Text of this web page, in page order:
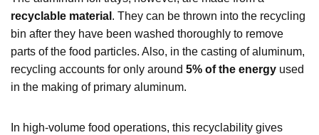
recyclable material . They can be thrown into the recycling
bin after they have been washed thoroughly to remove
parts of the food particles. Also, in the casting of aluminum,
recycling accounts for only around 5% of the energy used
in the making of primary aluminum.
In high-volume food operations, this recyclability gives